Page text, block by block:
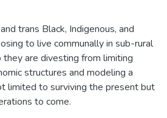
trans Black, Indigenous, and
to live communally in sub-rural
they are divesting from limiting
structures and modeling a
limited to surviving the present but
to come.